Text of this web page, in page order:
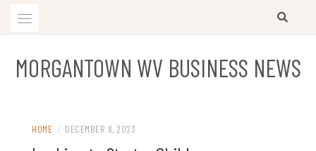
MORGANTOWN WV BUSINESS NEWS
HOME / DECEMBER 8, 2023